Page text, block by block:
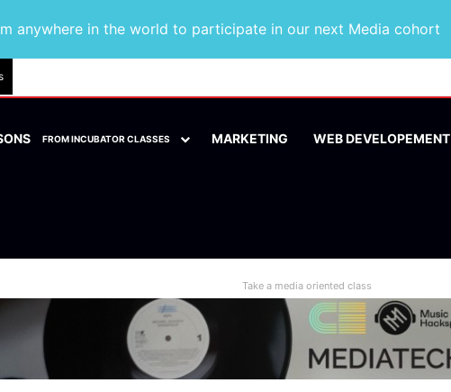
anywhere in the world to participate in our next Media cohort
FROM INCUBATOR CLASSES MARKETING WEB DEVELOPEMENT
Take a media oriented class